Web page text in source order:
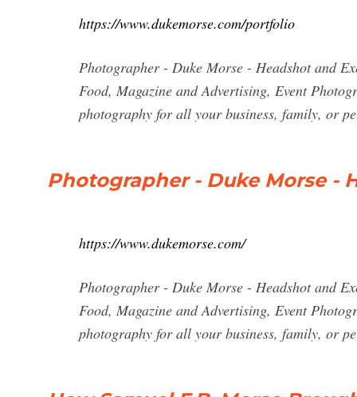
https://www.dukemorse.com/portfolio
Photographer - Duke Morse - Headshot and
Food, Magazine and Advertising, Event
photography for all your business, family, or
Photographer - Duke Morse -
https://www.dukemorse.com/
Photographer - Duke Morse - Headshot and
Food, Magazine and Advertising, Event
photography for all your business, family, or